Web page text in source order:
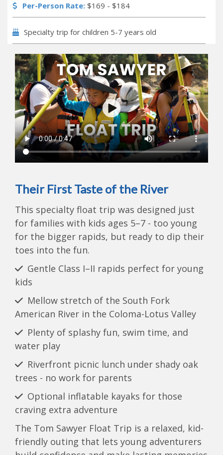
Per-Person Rate:$169 - $184
Specialty trip for children 5-7 years old
Their First Taste of the River
This specialty float trip was designed just
for families with kids ages 5–7 - too young
for the bigger rapids, but ready to dip their
toes into the fun.
Gentle Class I–II rapids perfect for young
kids
Mellow stretch of the South Fork
American River in the Coloma-Lotus Valley
Plenty of splashy fun, swim time, and
water play
Riverfront picnic lunch under shady oak
trees - no work for parents
Optional inflatable kayaks for those
craving extra adventure
The Tom Sawyer Float Trip is a relaxed, kid-
friendly outing that lets young adventurers